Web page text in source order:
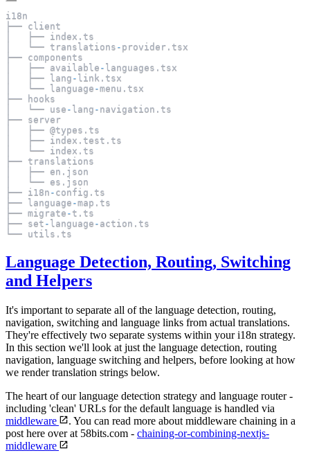
i18n
├── client
│   ├── index . ts
│   └── translations - provider . tsx
├── components
│   ├── available - languages . tsx
│   ├── lang - link . tsx
│   └── language -menu . tsx
├── hooks
│   └── use - lang - navigation . ts
├── server
│   ├── @types . ts
│   ├── index . test . ts
│   └── index . ts
├── translations
│   ├── en . json
│   └── es . json
├── i18n - config . ts
├── language -map . ts
├── migrate - t . ts
├── set - language - action . ts
└── utils . ts
Language Detection, Routing, Switching
and Helpers
It's important to separate all of the language detection, routing,
navigation, switching and language links from actual translations.
They're effectively two separate systems within your i18n strategy.
In this section we'll look at just the language detection, routing
navigation, language switching and helpers, before looking at how
we render translation strings below.
The heart of our language detection strategy and language router -
including 'clean' URLs for the default language is handled via
middleware
. You can read more about middleware chaining in a
post here over at 58bits.com - chaining-or-combining-nextjs-
middleware